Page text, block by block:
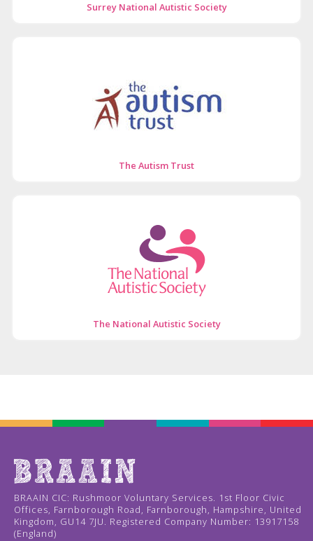
Surrey National Autistic Society
The Autism Trust
The National Autistic Society
BRAAIN CIC: Rushmoor Voluntary Services. 1st Floor Civic
Offices, Farnborough Road, Farnborough, Hampshire, United
Kingdom, GU14 7JU. Registered Company Number: 13917158
(England)